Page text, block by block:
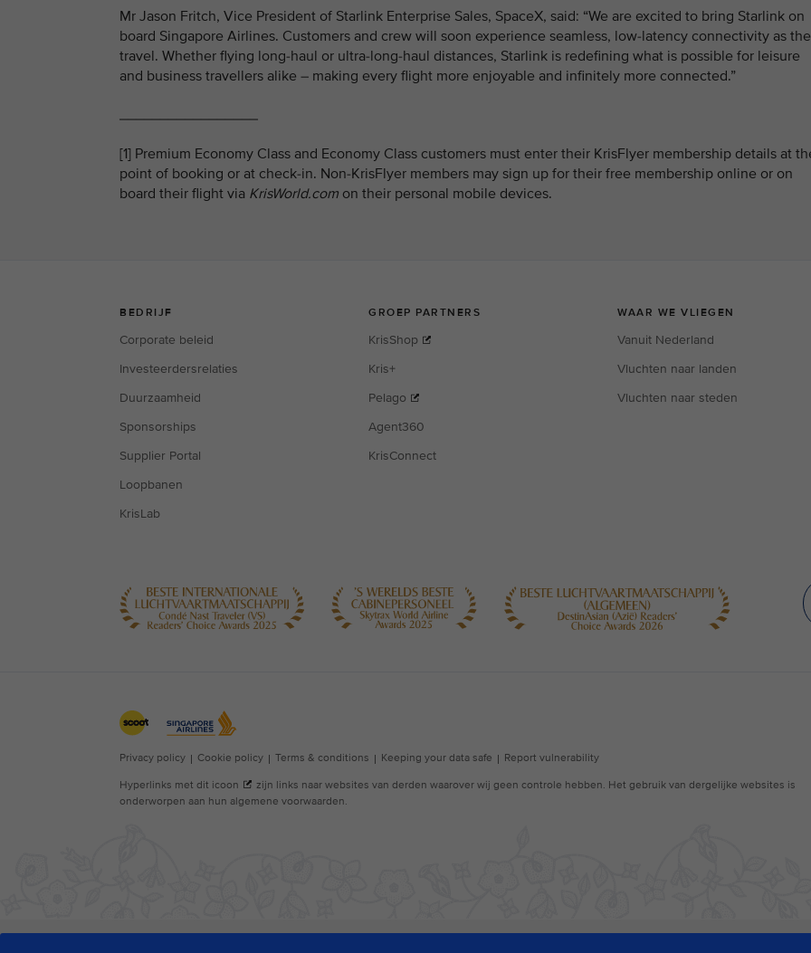
Mr Jason Fritch, Vice President of Starlink Enterprise Sales, SpaceX, said: “We are excited to bring Starlink on
board Singapore Airlines. Customers and crew will soon experience seamless, low-latency connectivity as
travel. Whether flying long-haul or ultra-long-haul distances, Starlink is redefining what is possible for leisure
and business travellers alike – making every flight more enjoyable and infinitely more connected.”
_________________
[1] Premium Economy Class and Economy Class customers must enter their KrisFlyer membership details at
point of booking or at check-in. Non-KrisFlyer members may sign up for their free membership online or on
board their flight via KrisWorld.com on their personal mobile devices.